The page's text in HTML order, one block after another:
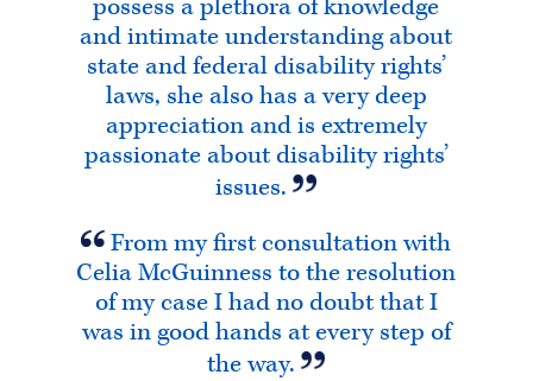
possess a plethora of knowledge
and intimate understanding about
state and federal disability rights’
laws, she also has a very deep
appreciation and is extremely
passionate about disability rights’
issues.
From my first consultation with
Celia McGuinness to the resolution
of my case I had no doubt that I
was in good hands at every step of
the way.